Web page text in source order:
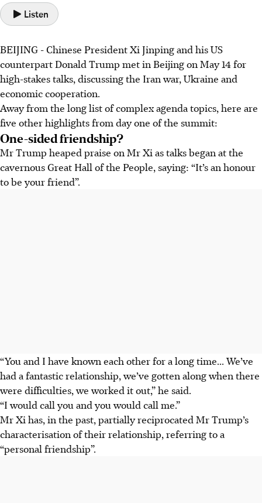
Listen
BEIJING - Chinese President Xi Jinping and his US
counterpart Donald Trump met in Beijing on May 14 for
high-stakes talks, discussing the Iran war, Ukraine and
economic cooperation.
Away from the long list of complex agenda topics, here are
five other highlights from day one of the summit:
One-sided friendship?
Mr Trump heaped praise on Mr Xi as talks began at the
cavernous Great Hall of the People, saying: “It’s an honour
to be your friend”.
“You and I have known each other for a long time... We’ve
had a fantastic relationship, we’ve gotten along when there
were difficulties, we worked it out,” he said.
“I would call you and you would call me.”
Mr Xi has, in the past, partially reciprocated Mr Trump’s
characterisation of their relationship, referring to a
“personal friendship”.